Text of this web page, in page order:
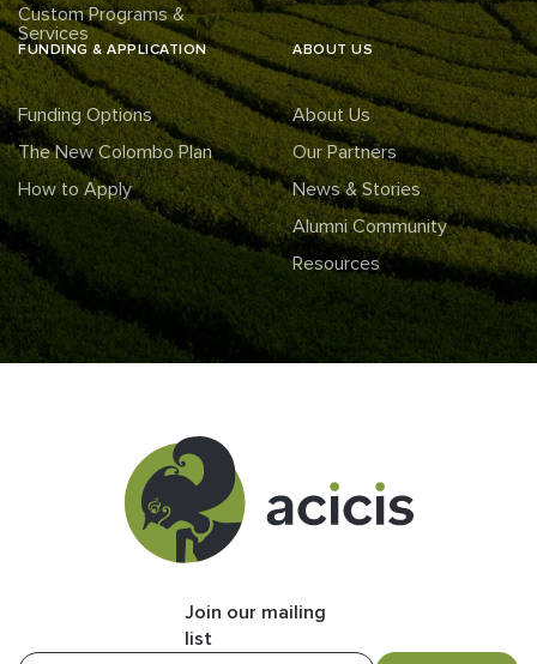
Custom Programs &
Services
FUNDING & APPLICATION
Funding Options
The New Colombo Plan
How to Apply
ABOUT US
About Us
Our Partners
News & Stories
Alumni Community
Resources
Join our mailing
list